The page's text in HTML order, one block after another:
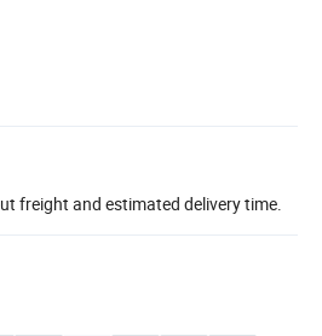
freight and estimated delivery time.